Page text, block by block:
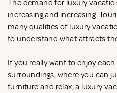
The demand for luxury
increasing and increasing.
many qualities of luxury
to understand what attracts
If you really want to enjoy
surroundings, where you can
furniture and relax, a luxury